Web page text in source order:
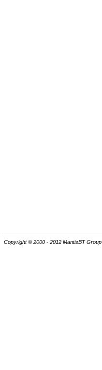
Copyright © 2000 - 2012 MantisBT Group